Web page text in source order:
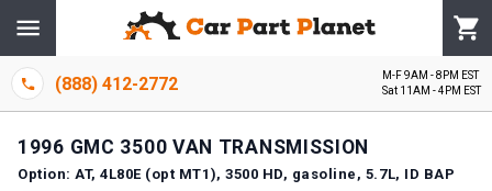
(888) 412-2772
M-F 9AM - 8PM EST
Sat 11AM - 4PM EST
1996 GMC 3500 VAN TRANSMISSION
Option: AT, 4L80E (opt MT1), 3500 HD, gasoline, 5.7L, ID BAP